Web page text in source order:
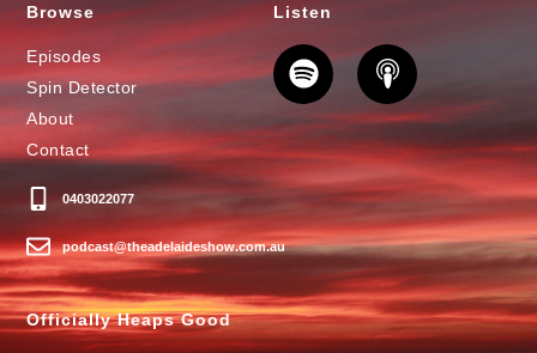
Browse
Episodes
Spin Detector
About
Contact
0403022077
podcast@theadelaideshow.com.au
Listen
Officially Heaps Good